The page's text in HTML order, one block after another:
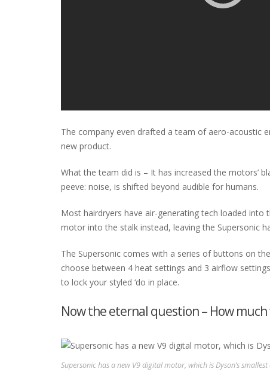
The company even drafted a team of aero-acoustic
new product.
What the team did is – It has increased the motors’
peeve: noise, is shifted beyond audible for humans.
Most hairdryers have air-generating tech loaded into
motor into the stalk instead, leaving the Supersonic
The Supersonic comes with a series of buttons on
choose between 4 heat settings and 3 airflow
to lock your styled ‘do in place.
Now the eternal question – How
Supersonic has a new V9 digital motor, which is Dyson’s